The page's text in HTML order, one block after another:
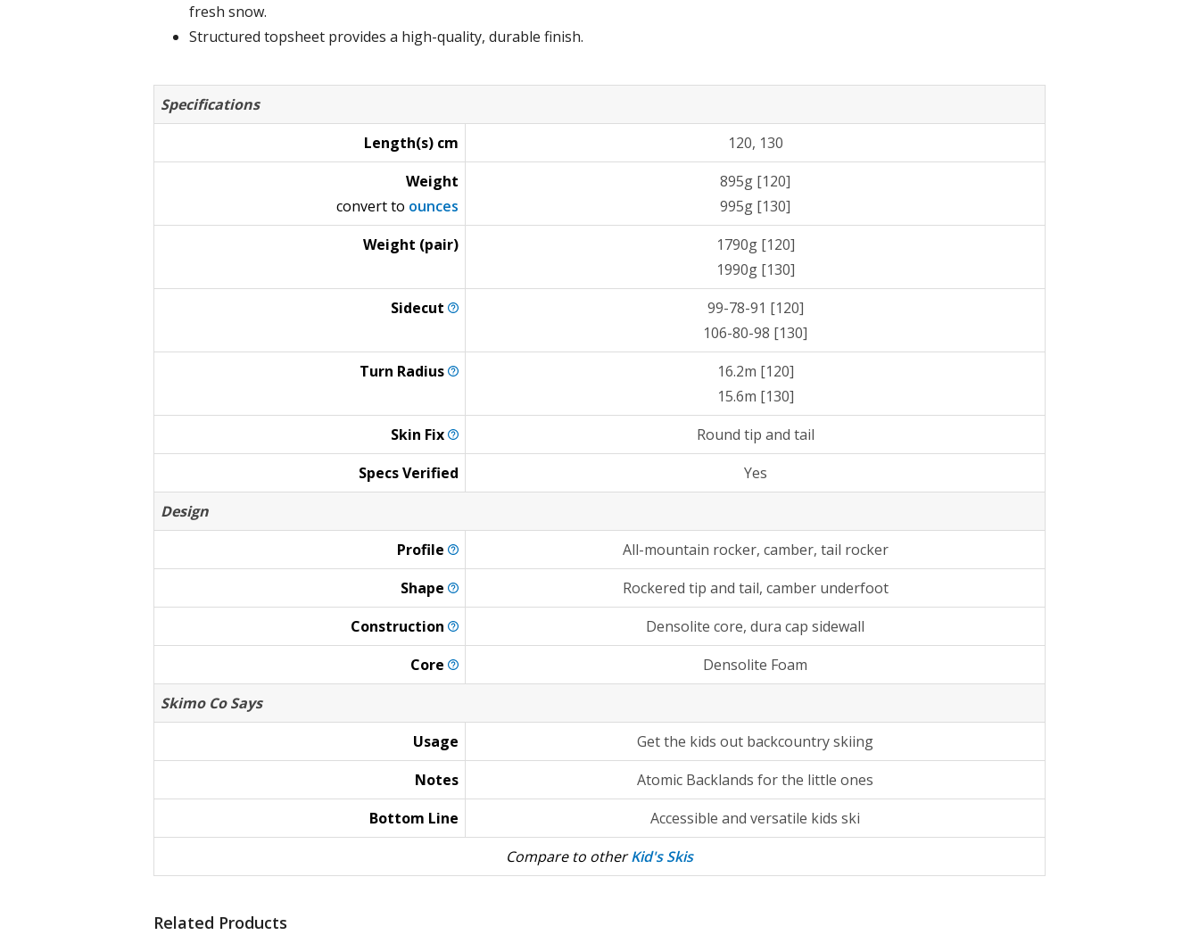
fresh snow.
Structured topsheet provides a high-quality, durable finish.
Specifications
Length(s) cm
120, 130
Weight
convert to ounces
895g [120]
995g [130]
Weight (pair)
1790g [120]
1990g [130]
Sidecut
99-78-91 [120]
106-80-98 [130]
Turn Radius
16.2m [120]
15.6m [130]
Skin Fix
Round tip and tail
Specs Verified
Yes
Design
Profile
All-mountain rocker, camber, tail rocker
Shape
Rockered tip and tail, camber underfoot
Construction
Densolite core, dura cap sidewall
Core
Densolite Foam
Skimo Co Says
Usage
Get the kids out backcountry skiing
Notes
Atomic Backlands for the little ones
Bottom Line
Accessible and versatile kids ski
Compare to otherKid's Skis
Related Products